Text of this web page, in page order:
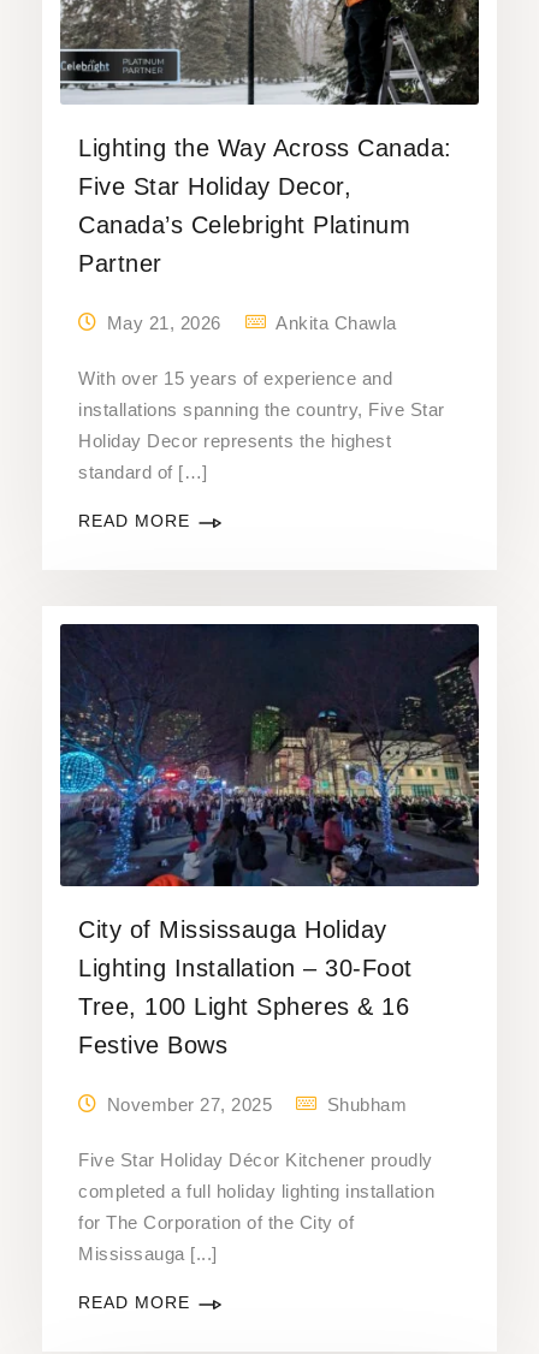
Lighting the Way Across Canada:
Five Star Holiday Decor,
Canada’s Celebright Platinum
Partner
May 21, 2026 Ankita Chawla
With over 15 years of experience and
installations spanning the country, Five Star
Holiday Decor represents the highest
standard of […]
READ MORE
City of Mississauga Holiday
Lighting Installation – 30-Foot
Tree, 100 Light Spheres & 16
Festive Bows
November 27, 2025 Shubham
Five Star Holiday Décor Kitchener proudly
completed a full holiday lighting installation
for The Corporation of the City of
Mississauga [...]
READ MORE